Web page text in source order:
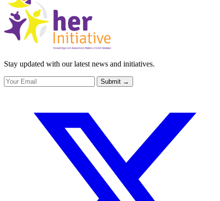
Stay updated with our latest news and initiatives.
Submit →